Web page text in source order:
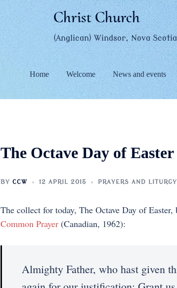
Christ Church
(Anglican) Windsor, Nova Scotia
Home Welcome News and events
The Octave Day of Easter
BY CCW 12 APRIL 2015 PRAYERS AND LITURGY
The collect for today, The Octave Day of
Common Prayer(Canadian, 1962):
Almighty Father, who hast given